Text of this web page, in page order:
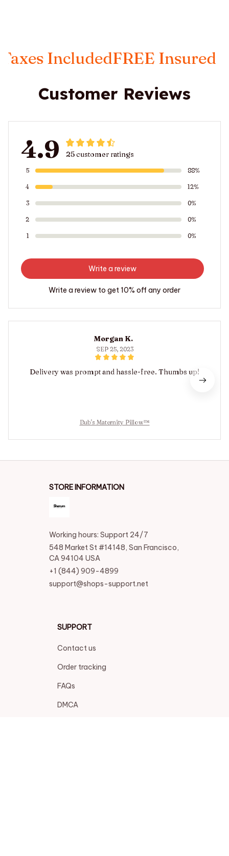
IncludedFREE Insured
Customer Reviews
4.9 25 customer ratings
5 88%
4 12%
3 0%
2 0%
1 0%
Write a review
Write a review to get 10% off any order
Morgan K.
SEP 25, 2023
Delivery was prompt and hassle-free. Thumbs up!
Bub's Maternity Pillow™
STORE INFORMATION
Working hours: Support 24/7
548 Market St #14148, San Francisco,
CA 94104 USA
+1 (844) 909-4899
support@shops-support.net
SUPPORT
Contact us
Order tracking
FAQs
DMCA